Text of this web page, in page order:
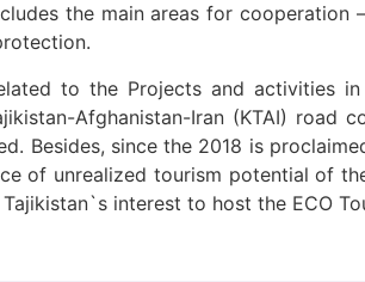
the main areas for cooperation
to the Projects and activities
Afghanistan-Iran (KTAI)
Besides, since the 2018 is
of unrealized tourism potential of
interest to host the ECO